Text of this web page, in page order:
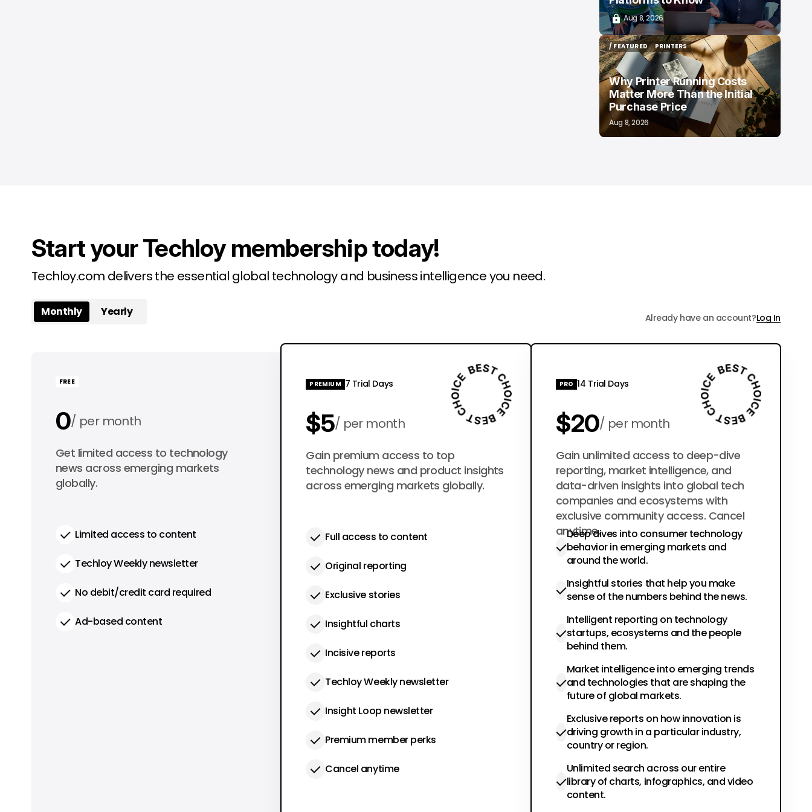
Aug 8, 2026
/ FEATURED
/ FEATURED
PRINTERS
PRINTERS
Why Printer Running Costs
Matter More Than the Initial
Purchase Price
Aug 8, 2026
Start your Techloy membership today!
Techloy.com delivers the essential global technology and business intelligence you need.
Monthly Yearly Already have an account?Log In
FREE
0 per month
0 per year
Get limited access to technology
news across emerging markets
globally.
Limited access to content
Techloy Weekly newsletter
No debit/credit card required
Ad-based content
PREMIUM 7 Trial Days
$5 per month
$50 per year
Gain premium access to top
technology news and product insights
across emerging markets globally.
Full access to content
Original reporting
Exclusive stories
Insightful charts
Incisive reports
Techloy Weekly newsletter
Insight Loop newsletter
Premium member perks
Cancel anytime
PRO 14 Trial Days
$20 per month
$200 per year
Gain unlimited access to deep-dive
reporting, market intelligence, and
data-driven insights into global tech
companies and ecosystems with
exclusive community access. Cancel
anytime.
Deep dives into consumer technology
behavior in emerging markets and
around the world.
Insightful stories that help you make
sense of the numbers behind the news.
Intelligent reporting on technology
startups, ecosystems and the people
behind them.
Market intelligence into emerging trends
and technologies that are shaping the
future of global markets.
Exclusive reports on how innovation is
driving growth in a particular industry,
country or region.
Unlimited search across our entire
library of charts, infographics, and video
content.